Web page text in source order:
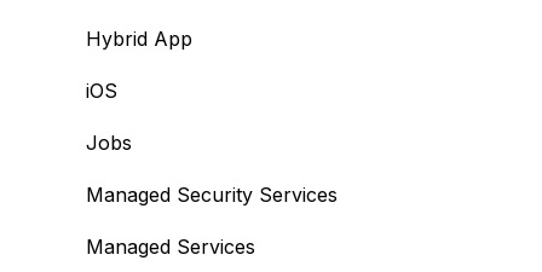
Hybrid App
iOS
Jobs
Managed Security Services
Managed Services